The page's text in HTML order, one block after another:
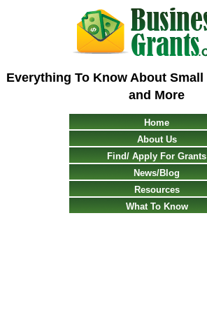
Everything To Know About
and More
Home
About Us
Find/ Apply For Grants
News/Blog
Resources
What To Know